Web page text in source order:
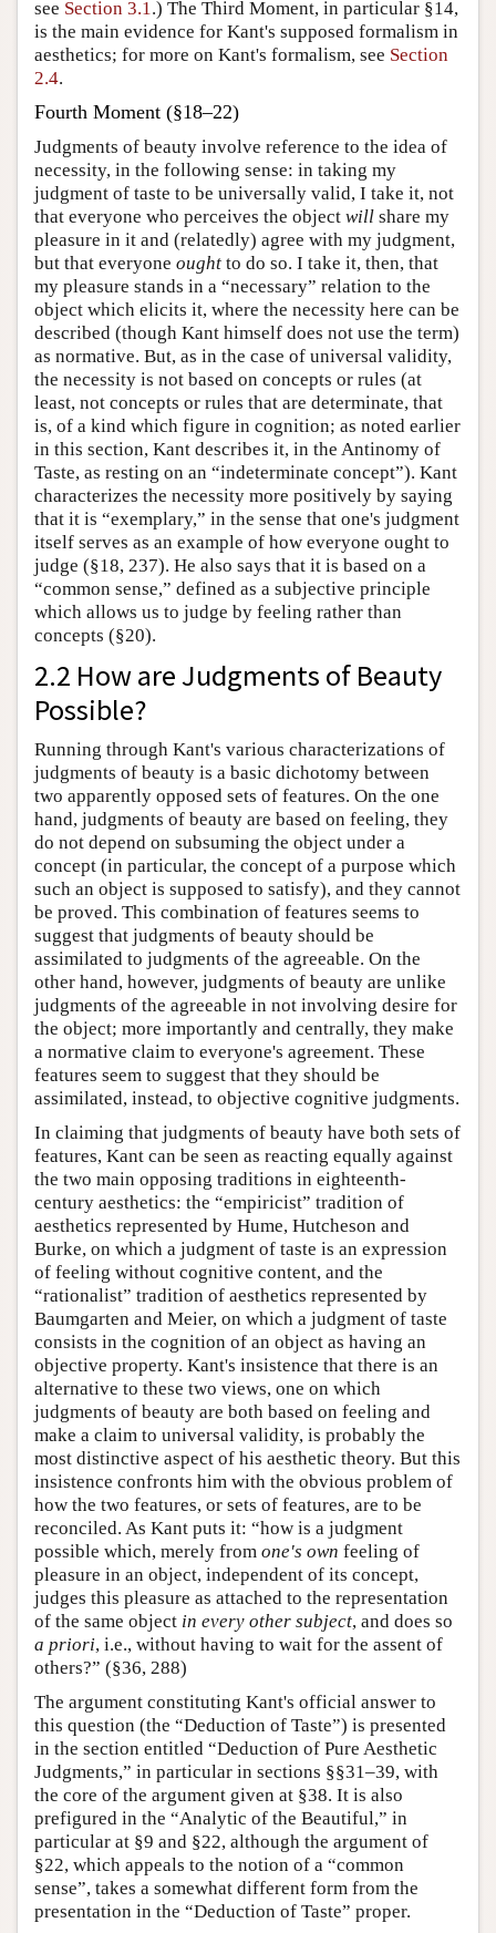
see Section 3.1 .) The Third Moment, in particular §14,
is the main evidence for Kant's supposed formalism in
aesthetics; for more on Kant's formalism, see Section
2.4.
Fourth Moment (§18–22)
Judgments of beauty involve reference to the idea of
necessity, in the following sense: in taking my
judgment of taste to be universally valid, I take it, not
that everyone who perceives the object will share my
pleasure in it and (relatedly) agree with my judgment,
but that everyone ought to do so. I take it, then, that
my pleasure stands in a “necessary” relation to the
object which elicits it, where the necessity here can be
described (though Kant himself does not use the term)
as normative. But, as in the case of universal validity,
the necessity is not based on concepts or rules (at
least, not concepts or rules that are determinate, that
is, of a kind which figure in cognition; as noted earlier
in this section, Kant describes it, in the Antinomy of
Taste, as resting on an “indeterminate concept”). Kant
characterizes the necessity more positively by saying
that it is “exemplary,” in the sense that one's judgment
itself serves as an example of how everyone ought to
judge (§18, 237). He also says that it is based on a
“common sense,” defined as a subjective principle
which allows us to judge by feeling rather than
concepts (§20).
2.2 How are Judgments of Beauty
Possible?
Running through Kant's various characterizations of
judgments of beauty is a basic dichotomy between
two apparently opposed sets of features. On the one
hand, judgments of beauty are based on feeling, they
do not depend on subsuming the object under a
concept (in particular, the concept of a purpose which
such an object is supposed to satisfy), and they cannot
be proved. This combination of features seems to
suggest that judgments of beauty should be
assimilated to judgments of the agreeable. On the
other hand, however, judgments of beauty are unlike
judgments of the agreeable in not involving desire for
the object; more importantly and centrally, they make
a normative claim to everyone's agreement. These
features seem to suggest that they should be
assimilated, instead, to objective cognitive judgments.
In claiming that judgments of beauty have both sets of
features, Kant can be seen as reacting equally against
the two main opposing traditions in eighteenth-
century aesthetics: the “empiricist” tradition of
aesthetics represented by Hume, Hutcheson and
Burke, on which a judgment of taste is an expression
of feeling without cognitive content, and the
“rationalist” tradition of aesthetics represented by
Baumgarten and Meier, on which a judgment of taste
consists in the cognition of an object as having an
objective property. Kant's insistence that there is an
alternative to these two views, one on which
judgments of beauty are both based on feeling and
make a claim to universal validity, is probably the
most distinctive aspect of his aesthetic theory. But this
insistence confronts him with the obvious problem of
how the two features, or sets of features, are to be
reconciled. As Kant puts it: “how is a judgment
possible which, merely from one's own feeling of
pleasure in an object, independent of its concept,
judges this pleasure as attached to the representation
of the same object in every other subject, and does so
a priori, i.e., without having to wait for the assent of
others?” (§36, 288)
The argument constituting Kant's official answer to
this question (the “Deduction of Taste”) is presented
in the section entitled “Deduction of Pure Aesthetic
Judgments,” in particular in sections §§31–39, with
the core of the argument given at §38. It is also
prefigured in the “Analytic of the Beautiful,” in
particular at §9 and §22, although the argument of
§22, which appeals to the notion of a “common
sense”, takes a somewhat different form from the
presentation in the “Deduction of Taste” proper.